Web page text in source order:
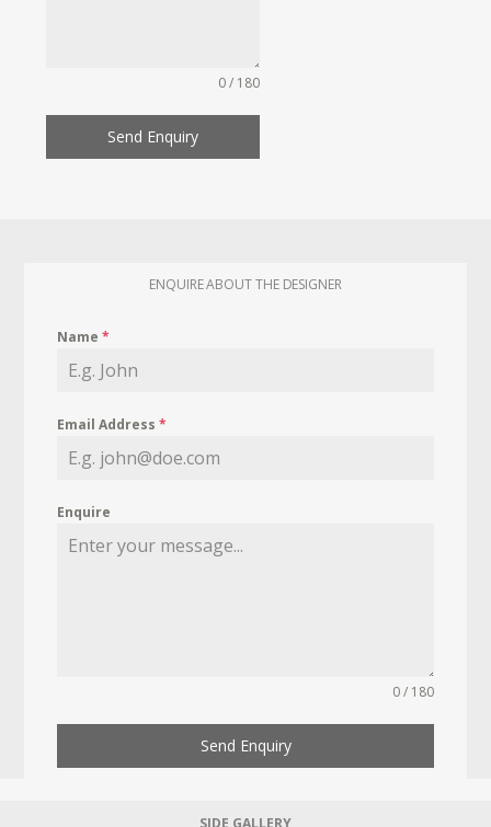
0 / 180
Send Enquiry
ENQUIRE ABOUT THE DESIGNER
Name*
Email Address*
Enquire
0 / 180
Send Enquiry
SIDE GALLERY